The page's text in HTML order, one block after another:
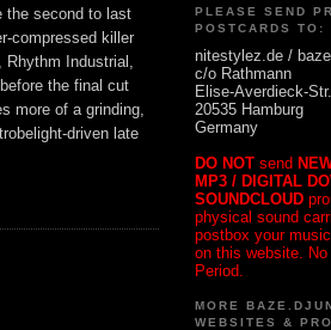
the second to last
compressed killer
Industrial,
the final cut
more of a grinding,
driven late
PLEASE SEND
POSTCARDS TO:
nitestylez.de /
c/o Rathmann
Elise-Averdieck-
20535 Hamburg
Germany
DO NOT send
MP3 / DIGITAL
SOUNDCLOUD
physical sound
postbox your
on this website. No
Period.
MORE
WEBSITES &